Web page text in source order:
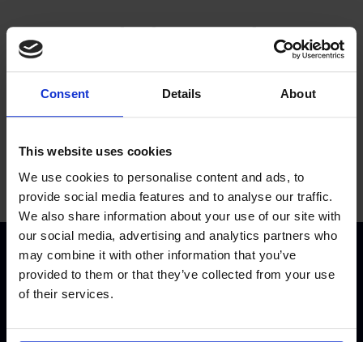
Consent Details About
This website uses cookies
We use cookies to personalise content and ads, to
provide social media features and to analyse our traffic.
We also share information about your use of our site with
our social media, advertising and analytics partners who
may combine it with other information that you’ve
provided to them or that they’ve collected from your use
of their services.
Proud of our Partners